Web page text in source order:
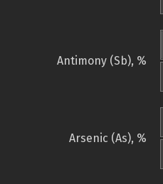
Antimony (Sb), %
Arsenic (As), %